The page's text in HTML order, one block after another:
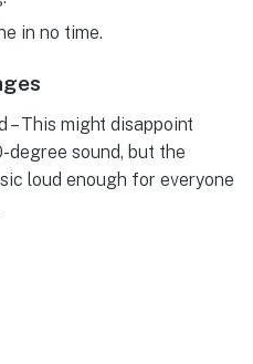
in no time.
– This might disappoint
sound, but the
loud enough for everyone